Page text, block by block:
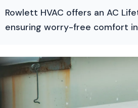
Rowlett HVAC offers an AC
ensuring worry-free comfort